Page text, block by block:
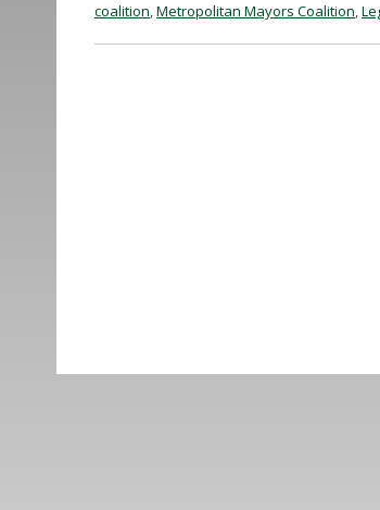
coalition,Metropolitan Mayors Coalition,